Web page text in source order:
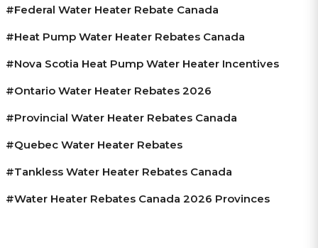
#federal Water Heater Rebate Canada
#heat Pump Water Heater Rebates Canada
#Nova Scotia Heat Pump Water Heater Incentives
#Ontario Water Heater Rebates 2026
#provincial Water Heater Rebates Canada
#Quebec Water Heater Rebates
#tankless Water Heater Rebates Canada
#water Heater Rebates Canada 2026 Provinces